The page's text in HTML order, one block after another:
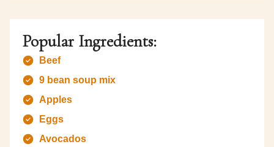
Popular Ingredients:
Beef
9 bean soup mix
Apples
Eggs
Avocados